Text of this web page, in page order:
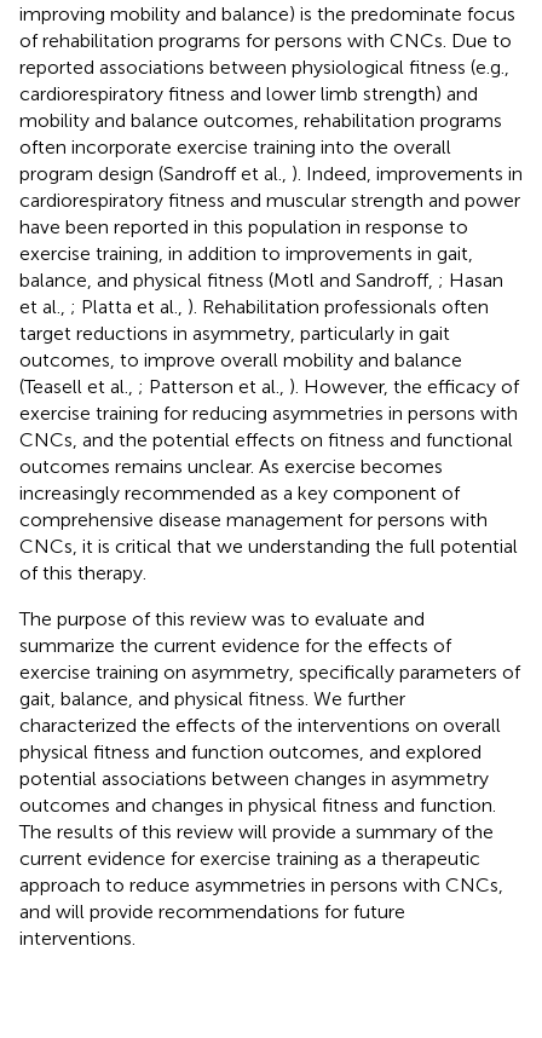
improving mobility and balance) is the predominate focus
of rehabilitation programs for persons with CNCs. Due to
reported associations between physiological fitness (e.g.,
cardiorespiratory fitness and lower limb strength) and
mobility and balance outcomes, rehabilitation programs
often incorporate exercise training into the overall
program design (Sandroff et al., ). Indeed, improvements in
cardiorespiratory fitness and muscular strength and power
have been reported in this population in response to
exercise training, in addition to improvements in gait,
balance, and physical fitness (Motl and Sandroff, ; Hasan
et al., ; Platta et al., ). Rehabilitation professionals often
target reductions in asymmetry, particularly in gait
outcomes, to improve overall mobility and balance
(Teasell et al., ; Patterson et al., ). However, the efficacy of
exercise training for reducing asymmetries in persons with
CNCs, and the potential effects on fitness and functional
outcomes remains unclear. As exercise becomes
increasingly recommended as a key component of
comprehensive disease management for persons with
CNCs, it is critical that we understanding the full potential
of this therapy.
The purpose of this review was to evaluate and
summarize the current evidence for the effects of
exercise training on asymmetry, specifically parameters of
gait, balance, and physical fitness. We further
characterized the effects of the interventions on overall
physical fitness and function outcomes, and explored
potential associations between changes in asymmetry
outcomes and changes in physical fitness and function.
The results of this review will provide a summary of the
current evidence for exercise training as a therapeutic
approach to reduce asymmetries in persons with CNCs,
and will provide recommendations for future
interventions.